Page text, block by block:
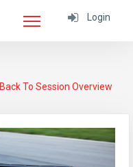
Login
Back To Session Overview